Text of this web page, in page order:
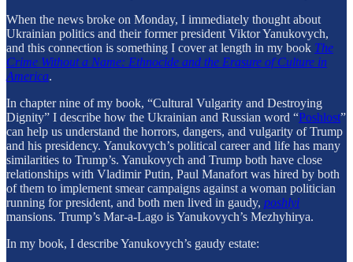
When the news broke on Monday, I immediately thought about
Ukrainian politics and their former president Viktor Yanukovych,
and this connection is something I cover at length in my book The
Crime Without a Name: Ethnocide and the Erasure of Culture in
America.
In chapter nine of my book, “Cultural Vulgarity and Destroying
Dignity” I describe how the Ukrainian and Russian word “Poshlost”
can help us understand the horrors, dangers, and vulgarity of Trump
and his presidency. Yanukovych’s political career and life has many
similarities to Trump’s. Yanukovych and Trump both have close
relationships with Vladimir Putin, Paul Manafort was hired by both
of them to implement smear campaigns against a woman politician
running for president, and both men lived in gaudy, poshlyi
mansions. Trump’s Mar-a-Lago is Yanukovych’s Mezhyhirya.
In my book, I describe Yanukovych’s gaudy estate: